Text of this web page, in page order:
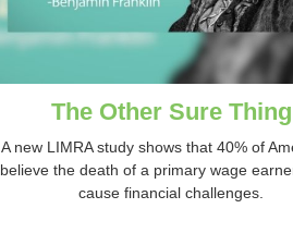
The Other Sure Thing
A new LIMRA study shows that 40% of
believe the death of a primary wage
cause financial challenges.